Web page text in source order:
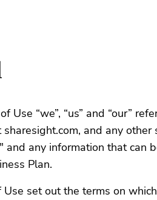
Use “we”, “us” and “our”
sharesight.com, and any
any information that can
Plan.
Use set out the terms on